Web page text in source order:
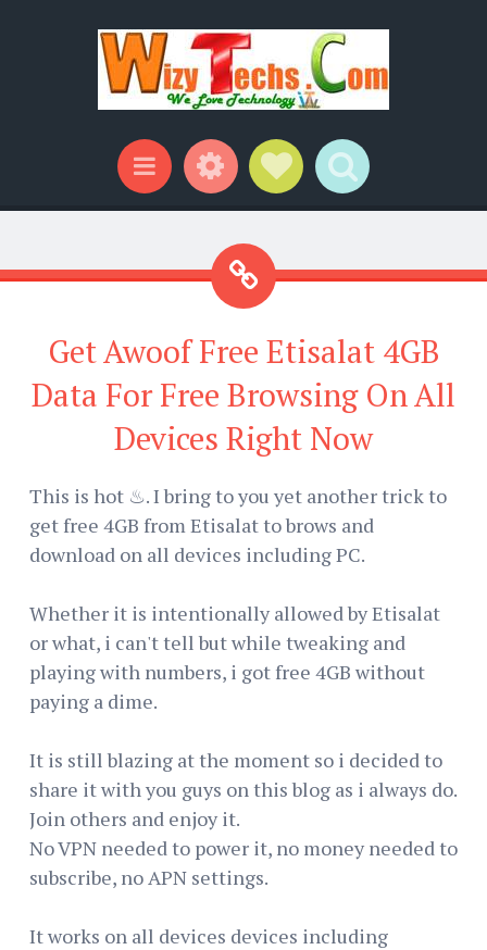
Menu WidgetsSocial Links
Search
Get Awoof Free Etisalat 4GB
Data For Free Browsing On All
Devices Right Now
This is hot ♨. I bring to you yet another trick to
get free 4GB from Etisalat to brows and
download on all devices including PC.
Whether it is intentionally allowed by Etisalat
or what, i can't tell but while tweaking and
playing with numbers, i got free 4GB without
paying a dime.
It is still blazing at the moment so i decided to
share it with you guys on this blog as i always do.
Join others and enjoy it.
No VPN needed to power it, no money needed to
subscribe, no APN settings.
It works on all devices devices including